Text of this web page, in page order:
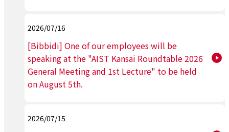
2026/07/16
[Bibbidi] One of our employees will be
speaking at the "AIST Kansai Roundtable 2026
General Meeting and 1st Lecture" to be held
on August 5th.
2026/07/15